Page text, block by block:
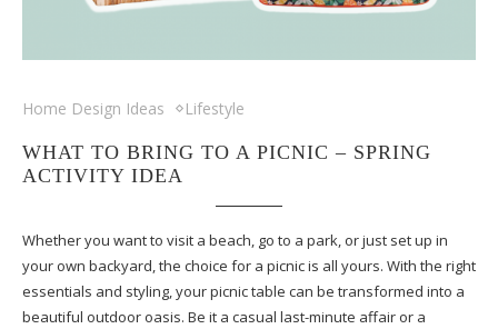
Home Design Ideas Lifestyle
WHAT TO BRING TO A PICNIC – SPRING
ACTIVITY IDEA
Whether you want to visit a beach, go to a park, or just set up in
your own backyard, the choice for a picnic is all yours. With the right
essentials and styling, your picnic table can be transformed into a
beautiful outdoor oasis. Be it a casual last-minute affair or a